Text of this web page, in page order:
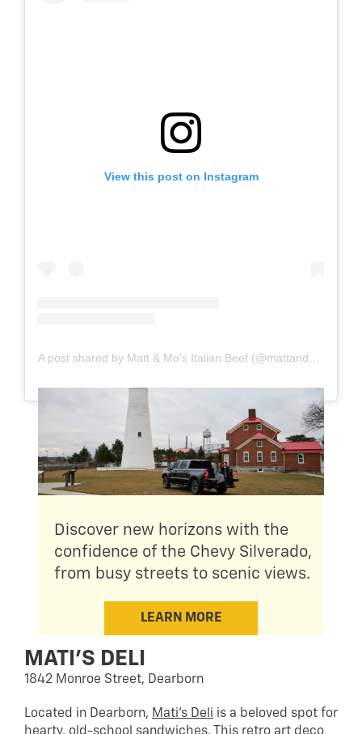
View this post on Instagram
A post shared by Matt & Mo's Italian Beef (@mattandmositalianbeef)
Discover new horizons with the
confidence of the Chevy Silverado,
from busy streets to scenic views.
LEARN MORE
MATI’S DELI
1842 Monroe Street, Dearborn
Located in Dearborn, Mati’s Deli is a beloved spot for